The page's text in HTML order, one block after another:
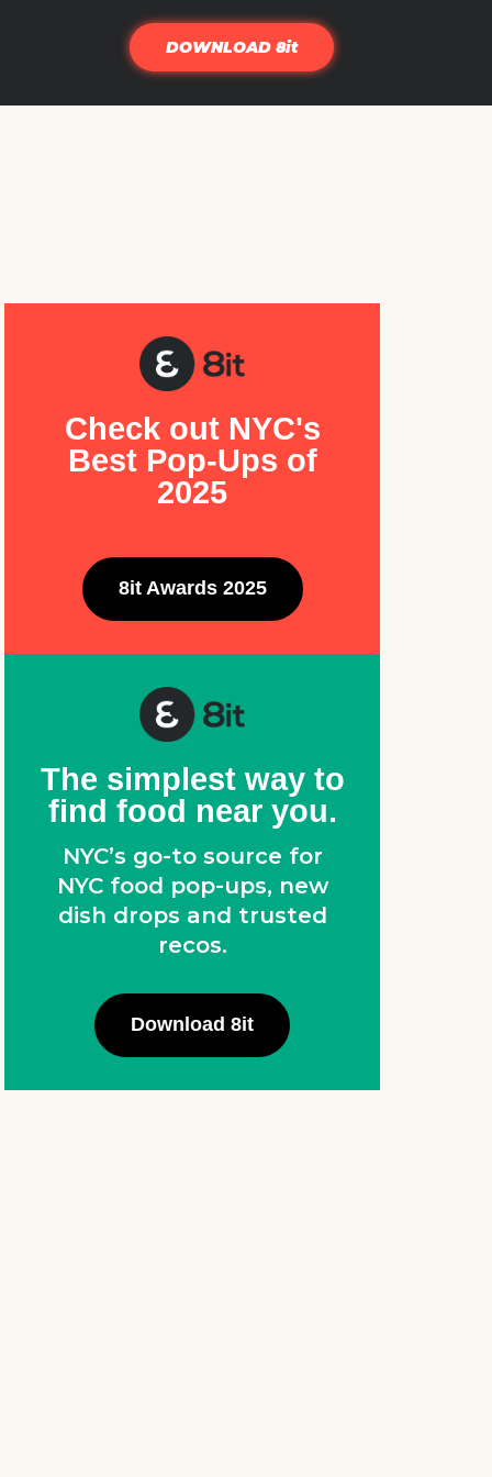
DOWNLOAD 8it
Check out NYC's
Best Pop-Ups of
2025
8it Awards 2025
The simplest way to
find food near you.
NYC’s go-to source for
NYC food pop-ups, new
dish drops and trusted
recos.
Download 8it